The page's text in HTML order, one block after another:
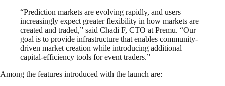
“Prediction markets are evolving rapidly, and users
increasingly expect greater flexibility in how markets are
created and traded,” said Chadi F, CTO at Premu. “Our
goal is to provide infrastructure that enables community-
driven market creation while introducing additional
capital-efficiency tools for event traders.”
Among the features introduced with the launch are: